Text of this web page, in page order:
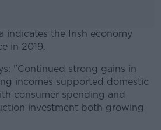
indicates the Irish economy
in 2019.
#AD
"Continued strong gains in
incomes supported domestic
consumer spending and
investment both growing